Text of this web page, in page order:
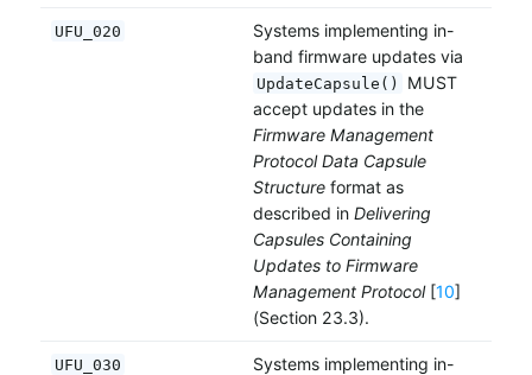
UFU_020
Systems implementing in-
band firmware updates via
UpdateCapsule()
MUST
accept updates in the
Firmware Management
Protocol Data Capsule
Structureformat as
described in Delivering
Capsules Containing
Updates to Firmware
Management Protocol[10]
(Section 23.3).
UFU_030
Systems implementing in-